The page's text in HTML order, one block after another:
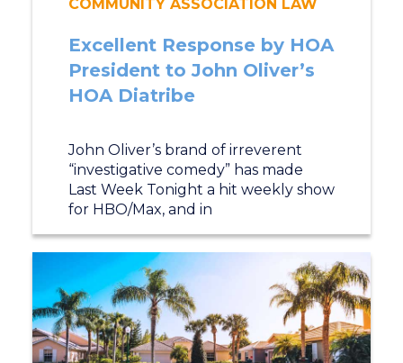
COMMUNITY ASSOCIATION LAW
Excellent Response by HOA
President to John Oliver’s
HOA Diatribe
John Oliver’s brand of irreverent
“investigative comedy” has made
Last Week Tonight a hit weekly show
for HBO/Max, and in